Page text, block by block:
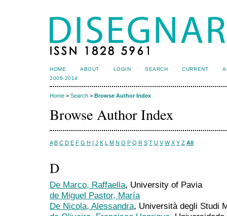
HOME ABOUT LOGIN SEARCH CURRENT
2006-2014
Home > Search > Browse Author Index
Browse Author Index
A B C D E F G H I J K L M N O P Q R S T U V W X Y Z All
D
De Marco, Raffaella, University of Pavia
de Miguel Pastor, María
De Nicola, Alessandra, Università degli Studi